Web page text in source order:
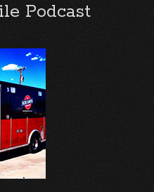
Podcast